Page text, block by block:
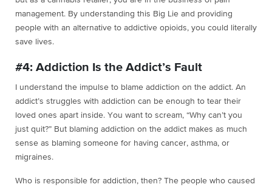
management. By understanding this Big Lie and providing
people with an alternative to addictive opioids, you could literally
save lives.
#4: Addiction Is the Addict’s Fault
I understand the impulse to blame addiction on the addict. An
addict’s struggles with addiction can be enough to tear their
loved ones apart inside. You want to scream, “Why can’t you
just quit?” But blaming addiction on the addict makes as much
sense as blaming someone for having cancer, asthma, or
migraines.
Who is responsible for addiction, then? The people who caused